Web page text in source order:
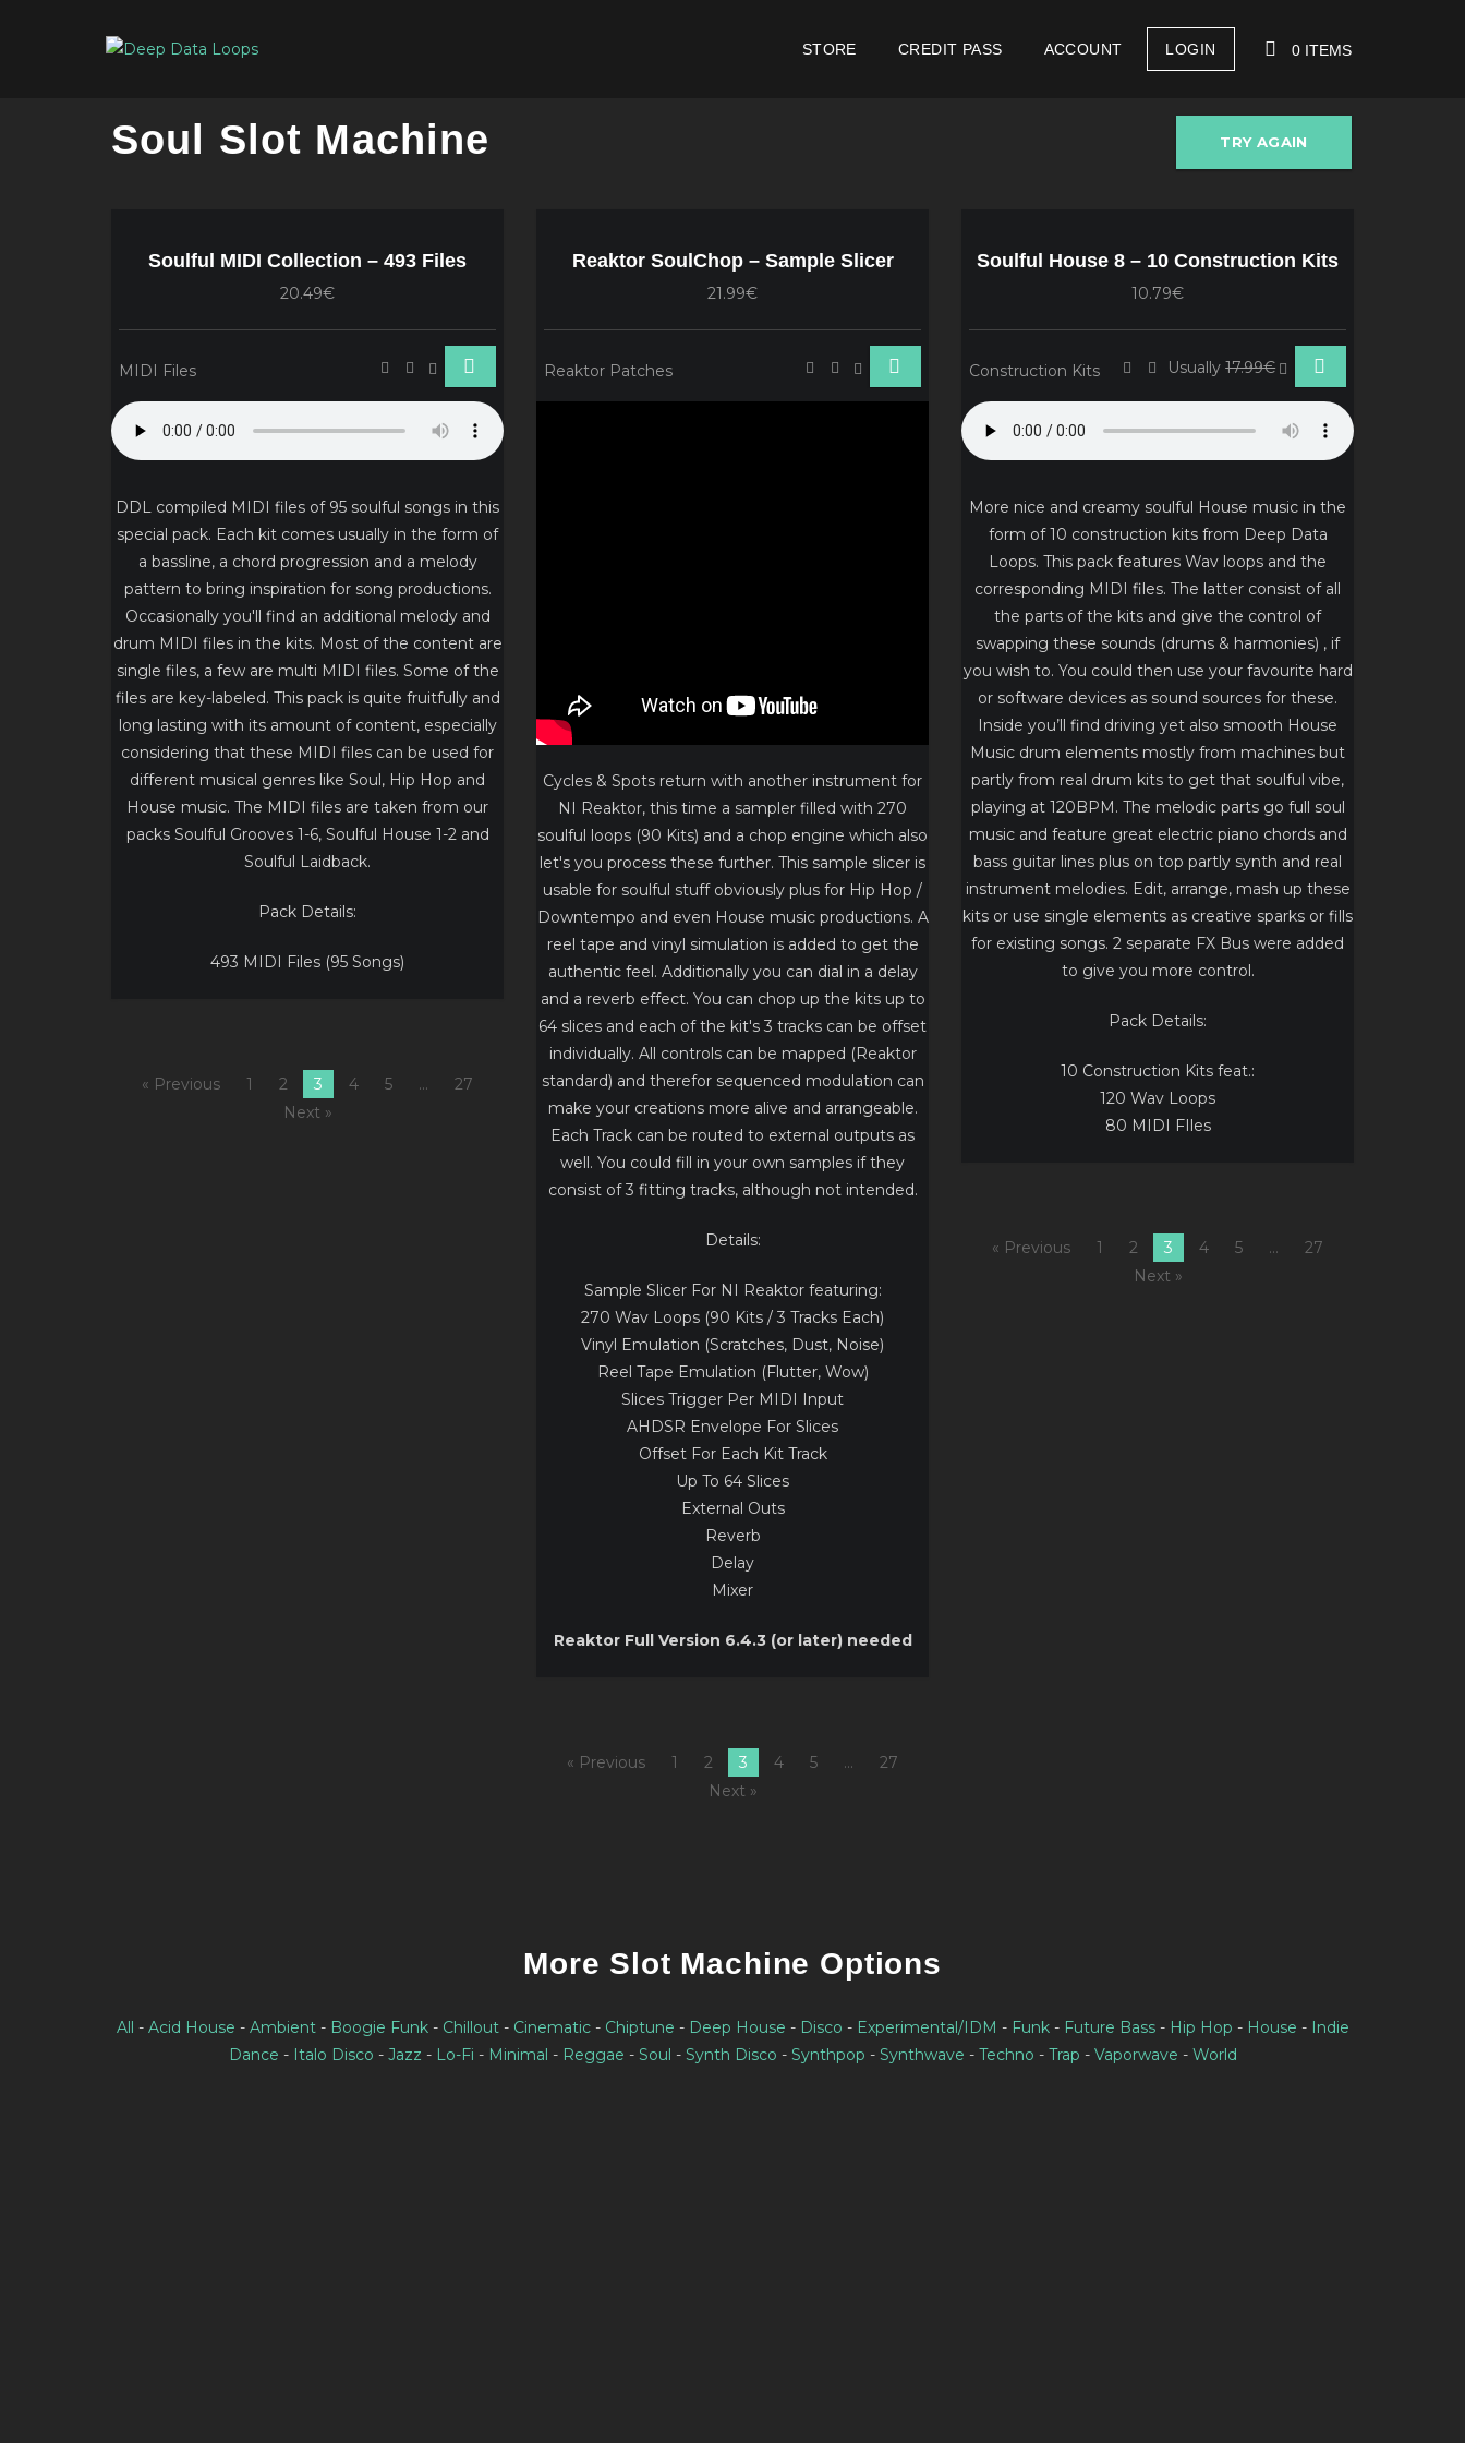
STORE CREDIT PASS ACCOUNT LOGIN 0 ITEMS
YOUR CART IS EMPTY!
Soul Slot Machine TRY AGAIN
Soulful MIDI Collection – 493 Files
20.49€
MIDI Files
DDL compiled MIDI files of 95 soulful songs in this
special pack. Each kit comes usually in the form of
a bassline, a chord progression and a melody
pattern to bring inspiration for song productions.
Occasionally you'll find an additional melody and
drum MIDI files in the kits. Most of the content are
single files, a few are multi MIDI files. Some of the
files are key-labeled. This pack is quite fruitfully and
long lasting with its amount of content, especially
considering that these MIDI files can be used for
different musical genres like Soul, Hip Hop and
House music. The MIDI files are taken from our
packs Soulful Grooves 1-6, Soulful House 1-2 and
Soulful Laidback.
Pack Details:
493 MIDI Files (95 Songs)
« Previous 1 2 3 4 5 …
27
Next »
Reaktor SoulChop – Sample Slicer
21.99€
Reaktor Patches
Cycles & Spots return with another instrument for
NI Reaktor, this time a sampler filled with 270
soulful loops (90 Kits) and a chop engine which also
let's you process these further. This sample slicer is
usable for soulful stuff obviously plus for Hip Hop /
Downtempo and even House music productions. A
reel tape and vinyl simulation is added to get the
authentic feel. Additionally you can dial in a delay
and a reverb effect. You can chop up the kits up to
64 slices and each of the kit's 3 tracks can be offset
individually. All controls can be mapped (Reaktor
standard) and therefor sequenced modulation can
make your creations more alive and arrangeable.
Each Track can be routed to external outputs as
well. You could fill in your own samples if they
consist of 3 fitting tracks, although not intended.
Details:
Sample Slicer For NI Reaktor featuring:
270 Wav Loops (90 Kits / 3 Tracks Each)
Vinyl Emulation (Scratches, Dust, Noise)
Reel Tape Emulation (Flutter, Wow)
Slices Trigger Per MIDI Input
AHDSR Envelope For Slices
Offset For Each Kit Track
Up To 64 Slices
External Outs
Reverb
Delay
Mixer
Reaktor Full Version 6.4.3 (or later) needed
« Previous 1 2 3 4 5 …
27
Next »
Soulful House 8 – 10 Construction Kits
10.79€
Usually17.99€
Construction Kits
More nice and creamy soulful House music in the
form of 10 construction kits from Deep Data
Loops. This pack features Wav loops and the
corresponding MIDI files. The latter consist of all
the parts of the kits and give the control of
swapping these sounds (drums & harmonies) , if
you wish to. You could then use your favourite hard
or software devices as sound sources for these.
Inside you’ll find driving yet also smooth House
Music drum elements mostly from machines but
partly from real drum kits to get that soulful vibe,
playing at 120BPM. The melodic parts go full soul
music and feature great electric piano chords and
bass guitar lines plus on top partly synth and real
instrument melodies. Edit, arrange, mash up these
kits or use single elements as creative sparks or fills
for existing songs. 2 separate FX Bus were added
to give you more control.
Pack Details:
10 Construction Kits feat.:
120 Wav Loops
80 MIDI FIles
« Previous 1 2 3 4 5 …
27
Next »
More Slot Machine Options
All - Acid House - Ambient- Boogie Funk- Chillout- Cinematic- Chiptune - Deep House - Disco - Experimental/IDM - Funk- Future Bass- Hip Hop - House - Indie
Dance - Italo Disco - Jazz - Lo-Fi - Minimal - Reggae - Soul - Synth Disco - Synthpop - Synthwave - Techno - Trap - Vaporwave - World